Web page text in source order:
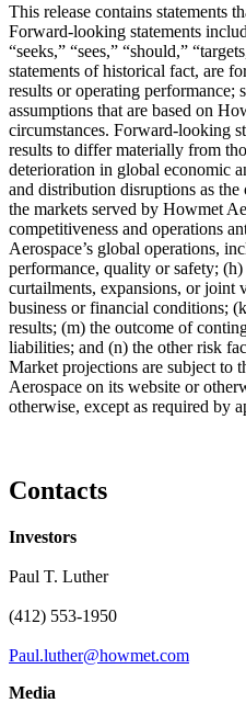
This release contains statements
Forward-looking statements
“seeks,” “sees,” “should,”
statements of historical fact, are
results or operating performance;
assumptions that are based on
circumstances. Forward-looking
results to differ materially from
deterioration in global economic
and distribution disruptions as
the markets served by Howmet
competitiveness and operations
Aerospace’s global operations,
performance, quality or safety;
curtailments, expansions, or joint
business or financial conditions;
results; (m) the outcome of
liabilities; and (n) the other risk
Market projections are subject to
Aerospace on its website or
otherwise, except as required by
Contacts
Investors
Paul T. Luther
(412) 553-1950
Paul.luther@howmet.com
Media